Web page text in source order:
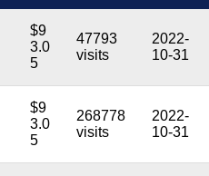
$9
3.0
5
47793
visits
2022-
10-31
$9
3.0
5
268778
visits
2022-
10-31